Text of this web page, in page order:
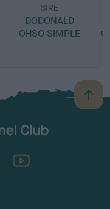
SIRE
DODONALD
OHSO SIMPLE
B
a
TheKennelClubUK on YouTube